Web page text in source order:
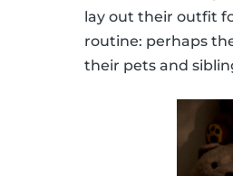
lay out their outfit
routine: perhaps
their pets and